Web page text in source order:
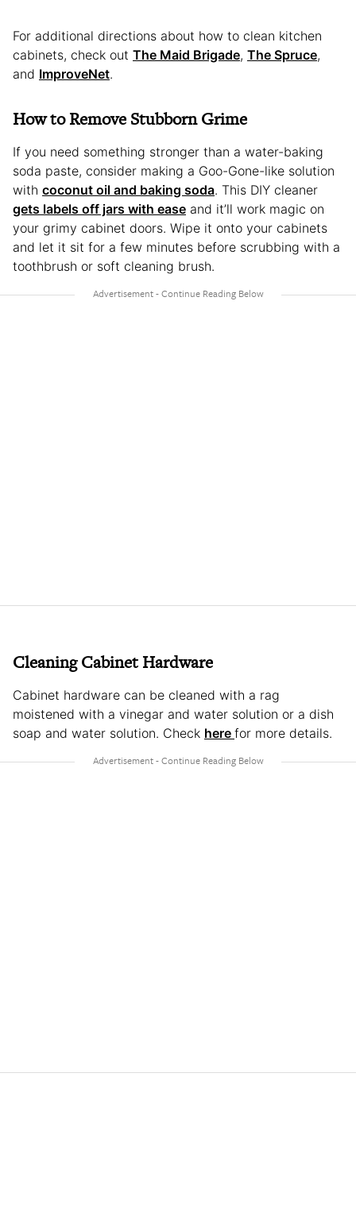
For additional directions about how to clean kitchen
cabinets, check out The Maid Brigade, The Spruce,
and ImproveNet.
How to Remove Stubborn Grime
If you need something stronger than a water-baking
soda paste, consider making a Goo-Gone-like solution
with coconut oil and baking soda. This DIY cleaner
gets labels off jars with ease and it’ll work magic on
your grimy cabinet doors. Wipe it onto your cabinets
and let it sit for a few minutes before scrubbing with a
toothbrush or soft cleaning brush.
Cleaning Cabinet Hardware
Cabinet hardware can be cleaned with a rag
moistened with a vinegar and water solution or a dish
soap and water solution. Check here for more details.